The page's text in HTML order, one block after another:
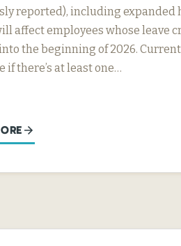
reported), including expanded
affect employees whose leave
the beginning of 2026.
if there’s at least one…